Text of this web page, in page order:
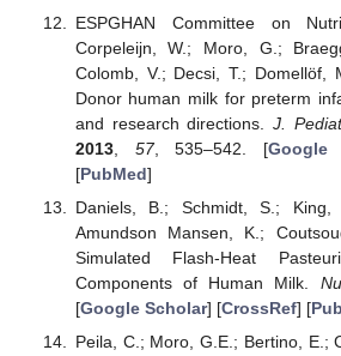
ESPGHAN Committee on
Corpeleijn, W.; Moro, G.;
Colomb, V.; Decsi, T.; Domellöf,
Donor human milk for preterm
and research directions. J.
2013, 57, 535–542. [Google
[PubMed]
Daniels, B.; Schmidt, S.; King,
Amundson Mansen, K.;
Simulated Flash-Heat
Components of Human Milk.
[Google Scholar] [CrossRef] [
Peila, C.; Moro, G.E.; Bertino, E.;